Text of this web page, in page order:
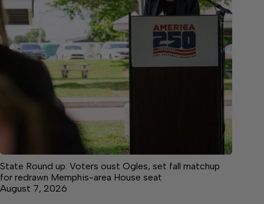
State Round up: Voters oust Ogles, set fall matchup
for redrawn Memphis-area House seat
August 7, 2026